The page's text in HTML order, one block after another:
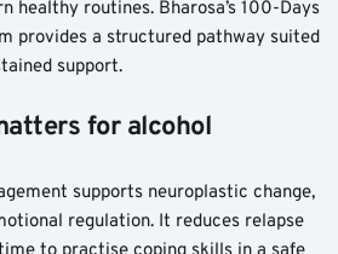
healthy routines. Bharosa’s 100-Days
provides a structured pathway suited
support.
for alcohol
supports neuroplastic change,
regulation. It reduces relapse